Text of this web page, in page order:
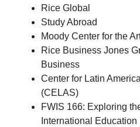
Rice Global
Study Abroad
Moody Center for the
Rice Business Jones
Business
Center for Latin
(CELAS)
FWIS 166: Exploring
International Education